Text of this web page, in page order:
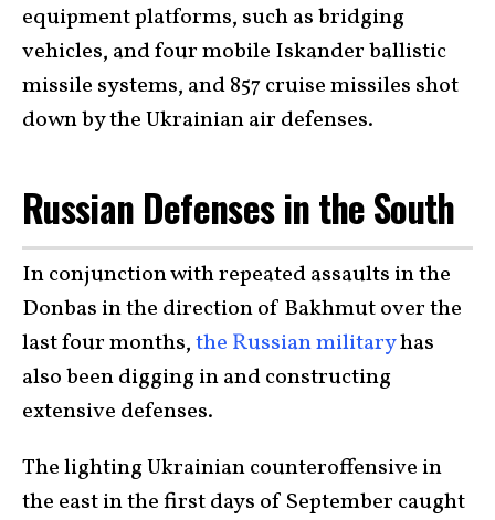
equipment platforms, such as bridging
vehicles, and four mobile Iskander ballistic
missile systems, and 857 cruise missiles shot
down by the Ukrainian air defenses.
Russian Defenses in the South
In conjunction with repeated assaults in the
Donbas in the direction of Bakhmut over the
last four months,the Russian militaryhas
also been digging in and constructing
extensive defenses.
The lighting Ukrainian counteroffensive in
the east in the first days of September caught